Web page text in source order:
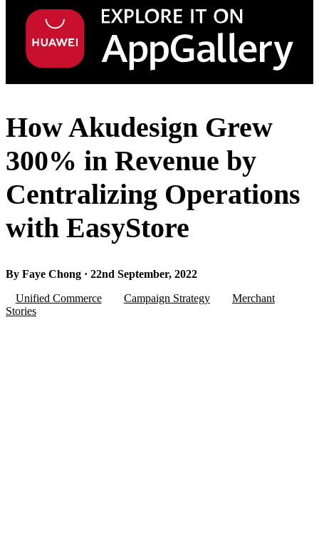
How Akudesign Grew
300% in Revenue by
Centralizing Operations
with EasyStore
By Faye Chong · 22nd September, 2022
Unified Commerce
Campaign Strategy
Merchant
Stories